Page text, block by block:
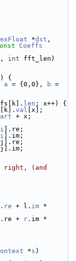
*dst
Coeffs
, int fft_len)
{
a = {0,0}, b =
len ; x++) {
val [x];
+ x;
i ].re;
i ].im;
[j].re;
[j].im;
right, (and
re + l. im *
.re + r
*s )